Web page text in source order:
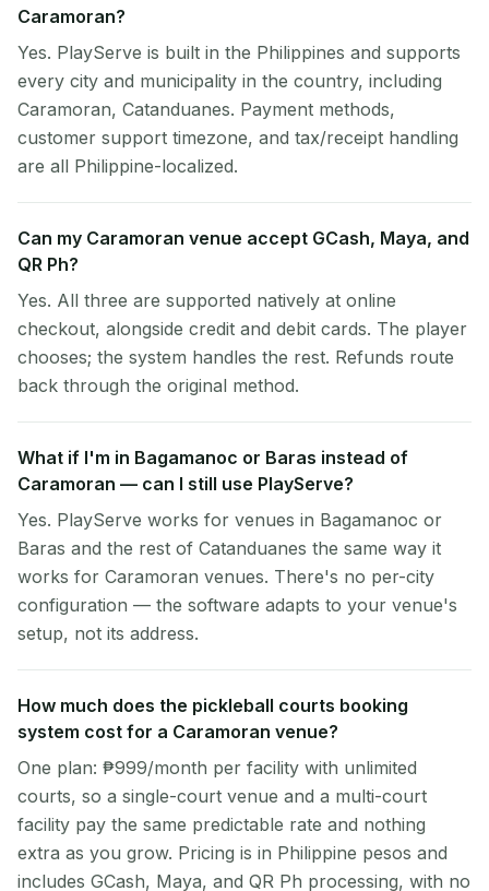
Caramoran?
Yes. PlayServe is built in the Philippines and supports
every city and municipality in the country, including
Caramoran, Catanduanes. Payment methods,
customer support timezone, and tax/receipt handling
are all Philippine-localized.
Can my Caramoran venue accept GCash, Maya, and
QR Ph?
Yes. All three are supported natively at online
checkout, alongside credit and debit cards. The player
chooses; the system handles the rest. Refunds route
back through the original method.
What if I'm in Bagamanoc or Baras instead of
Caramoran — can I still use PlayServe?
Yes. PlayServe works for venues in Bagamanoc or
Baras and the rest of Catanduanes the same way it
works for Caramoran venues. There's no per-city
configuration — the software adapts to your venue's
setup, not its address.
How much does the pickleball courts booking
system cost for a Caramoran venue?
One plan: ₱999/month per facility with unlimited
courts, so a single-court venue and a multi-court
facility pay the same predictable rate and nothing
extra as you grow. Pricing is in Philippine pesos and
includes GCash, Maya, and QR Ph processing, with no